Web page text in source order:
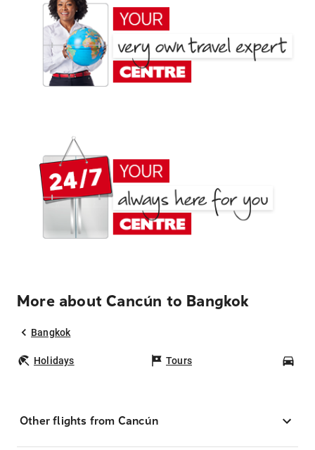
More about Cancún to Bangkok
Bangkok
Holidays Tours
Other flights from Cancún